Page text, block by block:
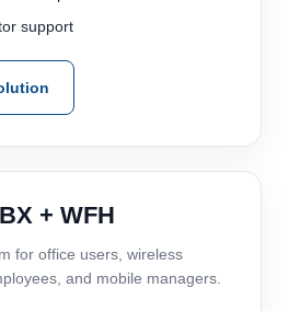
support
+ WFH
for office users, wireless
and mobile managers.